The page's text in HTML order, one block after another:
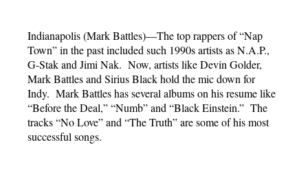
Indianapolis (Mark Battles)—The top rappers of “Nap
Town” in the past included such 1990s artists as N.A.P.,
G-Stak and Jimi Nak. Now, artists like Devin Golder,
Mark Battles and Sirius Black hold the mic down for
Indy. Mark Battles has several albums on his resume like
“Before the Deal,” “Numb” and “Black Einstein.” The
tracks “No Love” and “The Truth” are some of his most
successful songs.